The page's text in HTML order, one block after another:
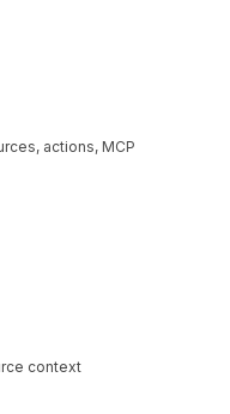
actions, MCP
context